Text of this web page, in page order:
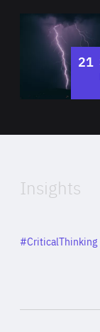
21
Insights
Category
#CriticalThinking